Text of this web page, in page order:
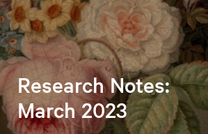
Research Notes:
March 2023